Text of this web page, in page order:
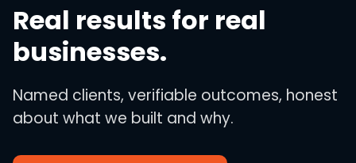
Real results for real
businesses.
Named clients, verifiable outcomes, honest
about what we built and why.